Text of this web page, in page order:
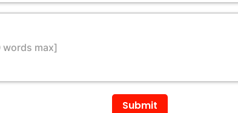
Submit